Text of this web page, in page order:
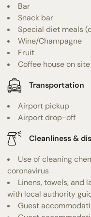
Bar
Snack bar
Special diet meals
Wine/Champagne
Fruit
Coffee house on site
Transportation
Airport pickup
Airport drop-off
Cleanliness &
Use of cleaning
coronavirus
Linens, towels, and
with local authority
Guest